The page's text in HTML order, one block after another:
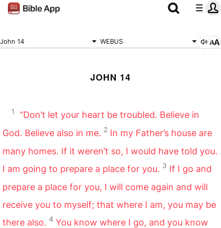
John 14 WEBUS
JOHN 14
1
“Don’t let your heart be troubled. Believe in
God. Believe also in me. 2 In my Father’s house are
many homes. If it weren’t so, I would have told you.
I am going to prepare a place for you. 3 If I go and
prepare a place for you, I will come again and will
receive you to myself; that where I am, you may be
there also. 4 You know where I go, and you know